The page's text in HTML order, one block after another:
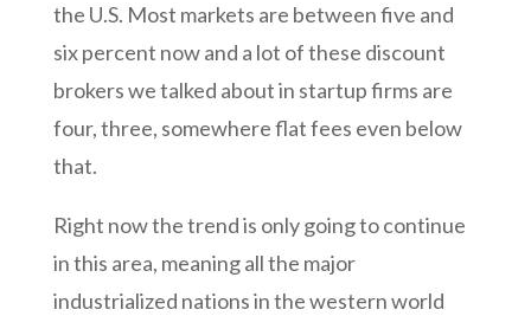
the U.S. Most markets are between five and
six percent now and a lot of these discount
brokers we talked about in startup firms are
four, three, somewhere flat fees even below
that.
Right now the trend is only going to continue
in this area, meaning all the major
industrialized nations in the western world